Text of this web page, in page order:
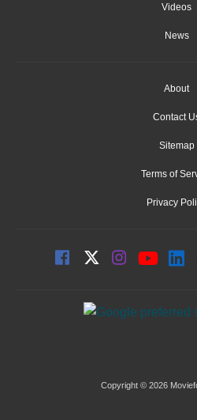
Videos
News
About
Contact
Sitemap
Terms of
Privacy
Copyright © 2026